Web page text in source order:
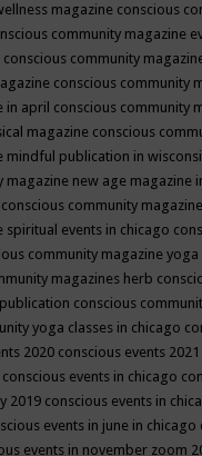
magazine conscious
community magazine
conscious community
conscious community
in april conscious community
magazine conscious
mindful publication in
magazine new age magazine
conscious community
spiritual events in chicago
community magazine yoga
magazines herb
conscious
yoga classes in chicago
2020 conscious events
conscious events in chicago
2019 conscious events in
events in june in chicago
events in november zoom